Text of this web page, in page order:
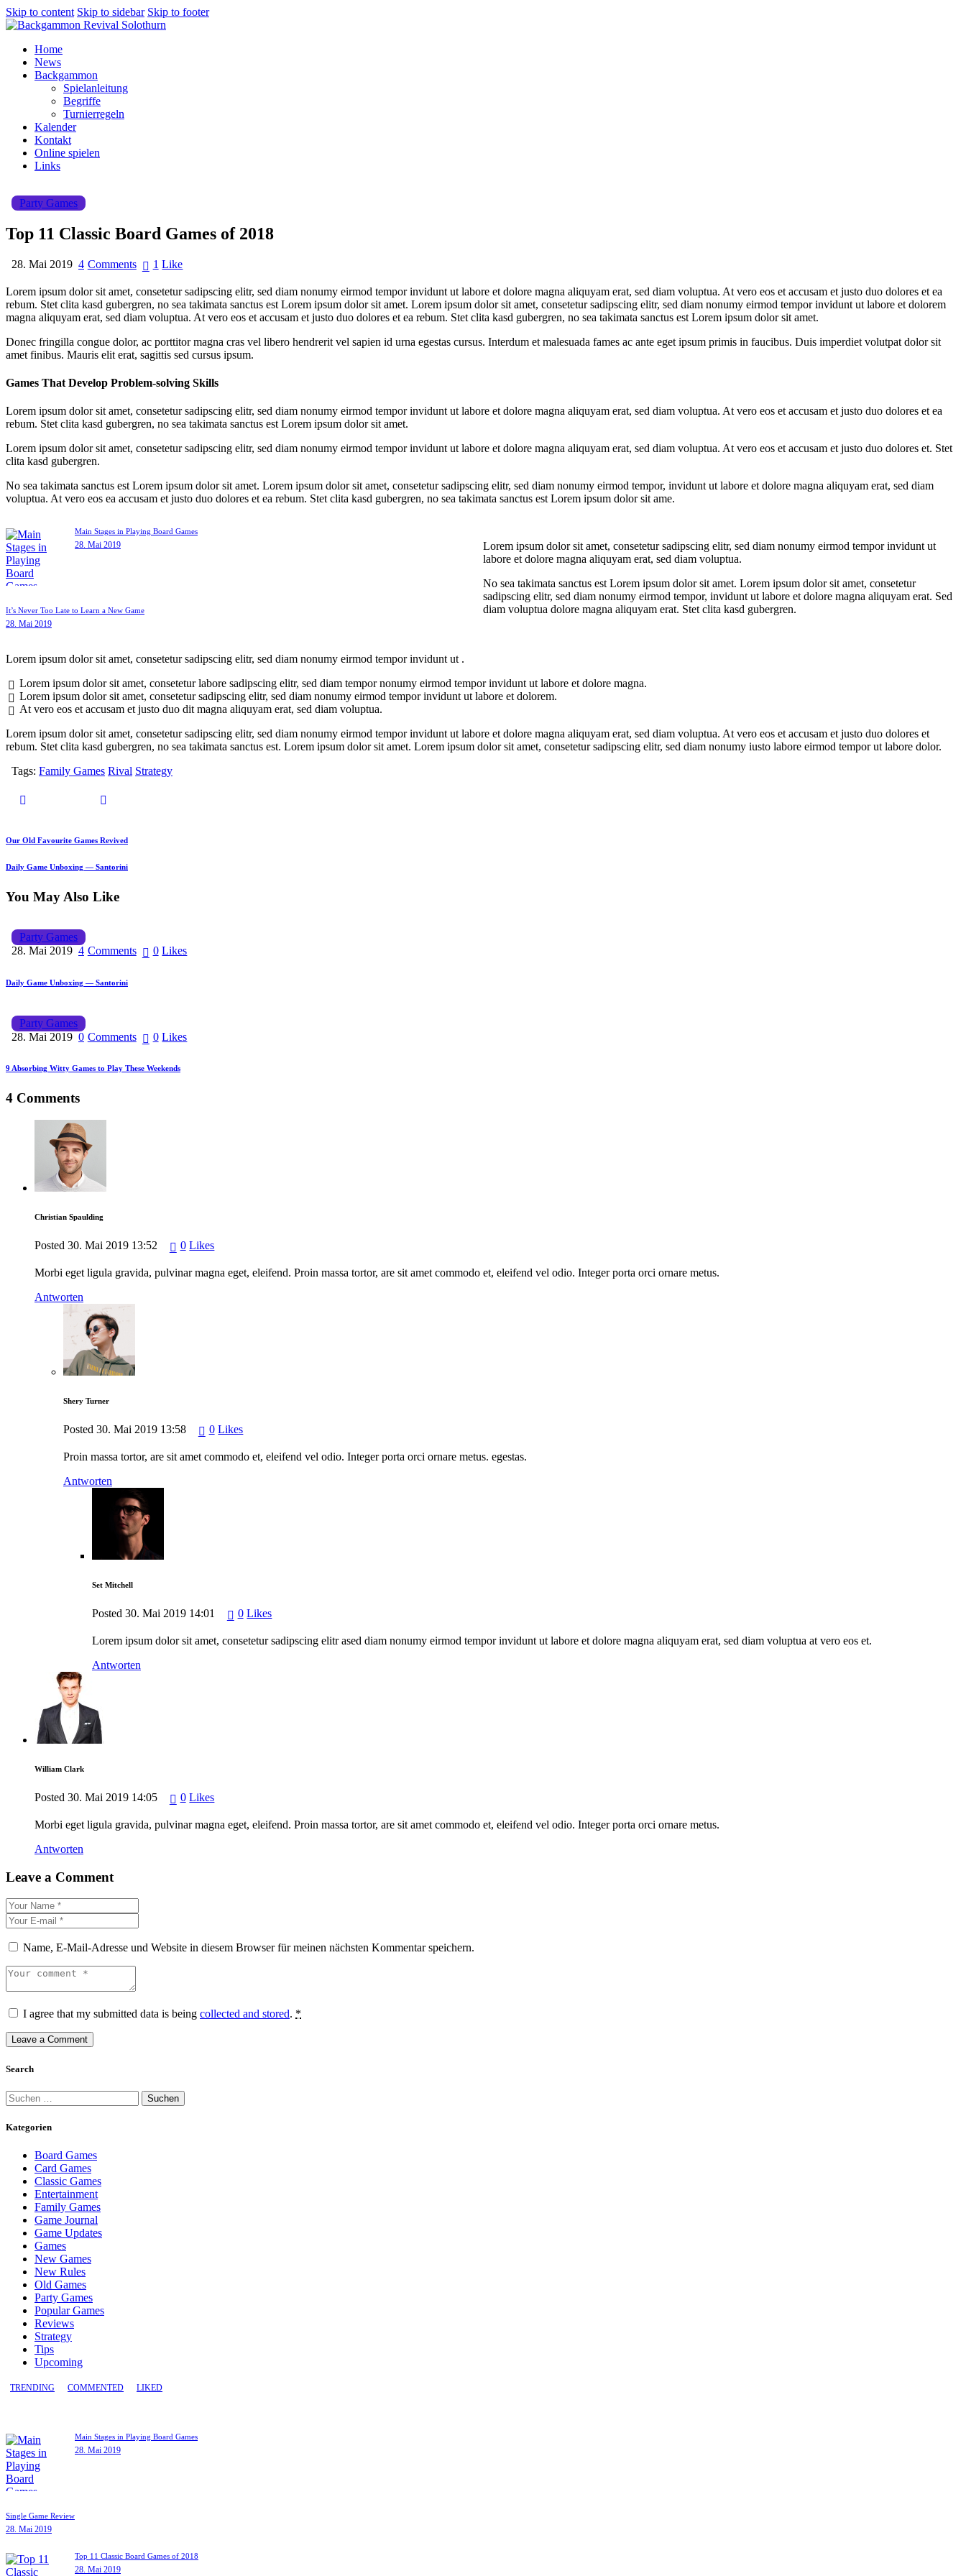
Skip to content Skip to sidebar Skip to footer
Home
News
Backgammon
Spielanleitung
Begriffe
Turnierregeln
Kalender
Kontakt
Online spielen
Links
Party Games
Top 11 Classic Board Games of 2018
28. Mai 2019 4 Comments 1 Like
Lorem ipsum dolor sit amet, consetetur sadipscing elitr, sed diam nonumy eirmod tempor invidunt ut labore et dolore magna aliquyam erat, sed diam voluptua. At vero eos et accusam et justo duo dolores et ea
rebum. Stet clita kasd gubergren, no sea takimata sanctus est Lorem ipsum dolor sit amet. Lorem ipsum dolor sit amet, consetetur sadipscing elitr, sed diam nonumy eirmod tempor invidunt ut labore et dolorem
magna aliquyam erat, sed diam voluptua. At vero eos et accusam et justo duo dolores et ea rebum. Stet clita kasd gubergren, no sea takimata sanctus est Lorem ipsum dolor sit amet.
Donec fringilla congue dolor, ac porttitor magna cras vel libero hendrerit vel sapien id urna egestas cursus. Interdum et malesuada fames ac ante eget ipsum primis in faucibus. Duis imperdiet volutpat dolor sit
amet finibus. Mauris elit erat, sagittis sed cursus ipsum.
Games That Develop Problem-solving Skills
Lorem ipsum dolor sit amet, consetetur sadipscing elitr, sed diam nonumy eirmod tempor invidunt ut labore et dolore magna aliquyam erat, sed diam voluptua. At vero eos et accusam et justo duo dolores et ea
rebum. Stet clita kasd gubergren, no sea takimata sanctus est Lorem ipsum dolor sit amet.
Lorem ipsum dolor sit amet, consetetur sadipscing elitr, sed diam nonumy eirmod tempor invidunt ut labore et dolore magna aliquyam erat, sed diam voluptua. At vero eos et accusam et justo duo dolores et. Stet
clita kasd gubergren.
No sea takimata sanctus est Lorem ipsum dolor sit amet. Lorem ipsum dolor sit amet, consetetur sadipscing elitr, sed diam nonumy eirmod tempor, invidunt ut labore et dolore magna aliquyam erat, sed diam
voluptua. At vero eos ea accusam et justo duo dolores et ea rebum. Stet clita kasd gubergren, no sea takimata sanctus est Lorem ipsum dolor sit ame.
Main Stages in Playing Board Games
28. Mai 2019
It’s Never Too Late to Learn a New Game
28. Mai 2019
Lorem ipsum dolor sit amet, consetetur sadipscing elitr, sed diam nonumy eirmod tempor invidunt ut
labore et dolore magna aliquyam erat, sed diam voluptua.
No sea takimata sanctus est Lorem ipsum dolor sit amet. Lorem ipsum dolor sit amet, consetetur
sadipscing elitr, sed diam nonumy eirmod tempor, invidunt ut labore et dolore magna aliquyam erat. Sed
diam voluptua dolore magna aliquyam erat. Stet clita kasd gubergren.
Lorem ipsum dolor sit amet, consetetur sadipscing elitr, sed diam nonumy eirmod tempor invidunt ut .
Lorem ipsum dolor sit amet, consetetur labore sadipscing elitr, sed diam tempor nonumy eirmod tempor invidunt ut labore et dolore magna.
Lorem ipsum dolor sit amet, consetetur sadipscing elitr, sed diam nonumy eirmod tempor invidunt ut labore et dolorem.
At vero eos et accusam et justo duo dit magna aliquyam erat, sed diam voluptua.
Lorem ipsum dolor sit amet, consetetur sadipscing elitr, sed diam nonumy eirmod tempor invidunt ut labore et dolore magna aliquyam erat, sed diam voluptua. At vero eos et accusam et justo duo dolores et
rebum. Stet clita kasd gubergren, no sea takimata sanctus est. Lorem ipsum dolor sit amet. Lorem ipsum dolor sit amet, consetetur sadipscing elitr, sed diam nonumy iusto labore eirmod tempor ut labore dolor.
Tags: Family Games Rival Strategy
Our Old Favourite Games Revived
Daily Game Unboxing — Santorini
You May Also Like
Party Games
28. Mai 2019 4 Comments 0 Likes
Daily Game Unboxing — Santorini
Party Games
28. Mai 2019 0 Comments 0 Likes
9 Absorbing Witty Games to Play These Weekends
4 Comments
Christian Spaulding
Posted 30. Mai 2019 13:52 0 Likes
Morbi eget ligula gravida, pulvinar magna eget, eleifend. Proin massa tortor, are sit amet commodo et, eleifend vel odio. Integer porta orci ornare metus.
Antworten
Shery Turner
Posted 30. Mai 2019 13:58 0 Likes
Proin massa tortor, are sit amet commodo et, eleifend vel odio. Integer porta orci ornare metus. egestas.
Antworten
Set Mitchell
Posted 30. Mai 2019 14:01 0 Likes
Lorem ipsum dolor sit amet, consetetur sadipscing elitr ased diam nonumy eirmod tempor invidunt ut labore et dolore magna aliquyam erat, sed diam voluptua at vero eos et.
Antworten
William Clark
Posted 30. Mai 2019 14:05 0 Likes
Morbi eget ligula gravida, pulvinar magna eget, eleifend. Proin massa tortor, are sit amet commodo et, eleifend vel odio. Integer porta orci ornare metus.
Antworten
Leave a Comment
Name, E-Mail-Adresse und Website in diesem Browser für meinen nächsten Kommentar speichern.
I agree that my submitted data is being collected and stored. *
Search
Kategorien
Board Games
Card Games
Classic Games
Entertainment
Family Games
Game Journal
Game Updates
Games
New Games
New Rules
Old Games
Party Games
Popular Games
Reviews
Strategy
Tips
Upcoming
TRENDING COMMENTED LIKED
Main Stages in Playing Board Games
28. Mai 2019
Single Game Review
28. Mai 2019
Top 11 Classic Board Games of 2018
28. Mai 2019